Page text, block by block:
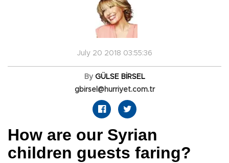
July 20 2018 03:55:36
By GÜLSE BİRSEL
gbirsel@hurriyet.com.tr
How are our Syrian
children guests faring?